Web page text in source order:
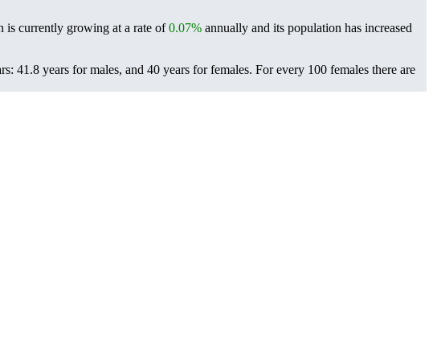
is currently growing at a rate of0.07% annually and its population has increased
41.8 years for males, and 40 years for females. For every 100 females there are